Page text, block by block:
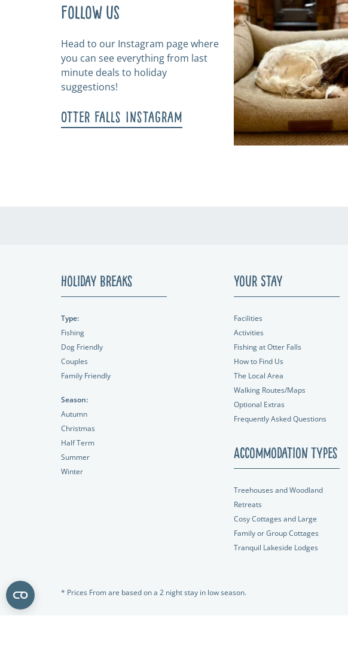
Follow us
Head to our Instagram page where
you can see everything from last
minute deals to holiday
suggestions!
Otter Falls Instagram
Holiday Breaks
Type:
Fishing
Dog Friendly
Couples
Family Friendly
Season:
Autumn
Christmas
Half Term
Summer
Winter
Your Stay
Facilities
Activities
Fishing at Otter Falls
How to Find Us
The Local Area
Walking Routes/Maps
Optional Extras
Frequently Asked Questions
Accommodation Types
Treehouses and Woodland
Retreats
Cosy Cottages and Large
Family or Group Cottages
Tranquil Lakeside Lodges
* Prices From are based on a 2 night stay in low season.